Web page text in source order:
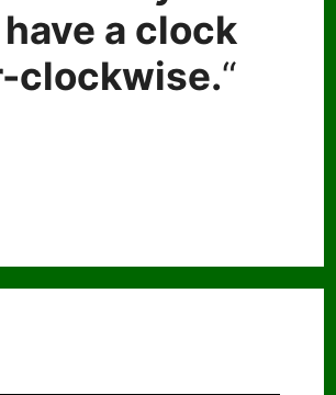
a clock
clockwise.“